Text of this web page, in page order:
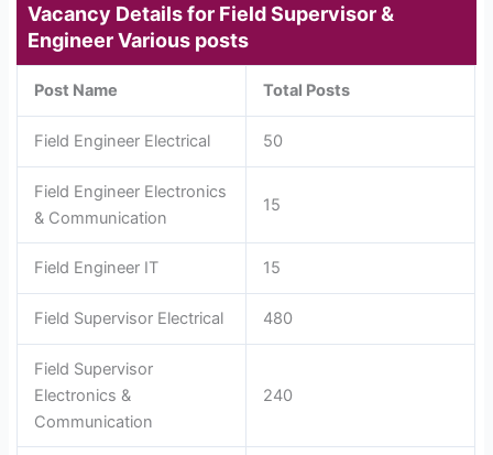
Vacancy Details for Field Supervisor &
Engineer Various posts
Post Name Total Posts
Field Engineer Electrical 50
Field Engineer Electronics
& Communication
15
Field Engineer IT 15
Field Supervisor Electrical 480
Field Supervisor
Electronics &
Communication
240